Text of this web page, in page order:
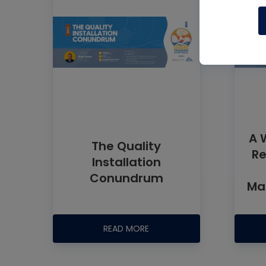
The Quality
Installation
Conundrum
READ MORE
A